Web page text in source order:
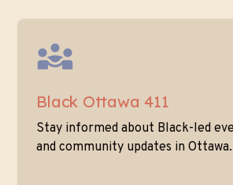
Black Ottawa 411
Stay informed about Black-led
and community updates in Ottawa.